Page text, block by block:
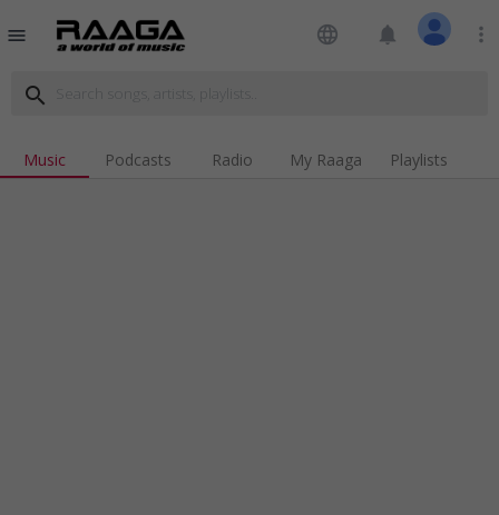
menu language notifications more_vert
search
Music Podcasts Radio My Raaga Playlists